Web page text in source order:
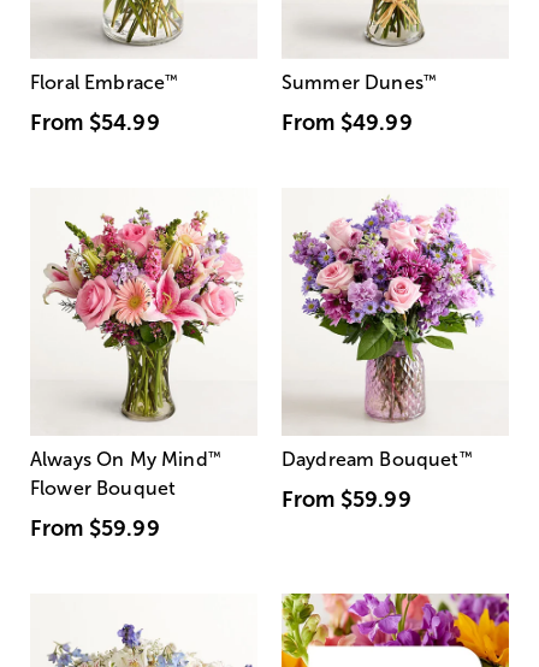
Floral Embrace™
From $54.99
Summer Dunes™
From $49.99
Always On My Mind ™
Flower Bouquet
From $59.99
Daydream Bouquet™
From $59.99